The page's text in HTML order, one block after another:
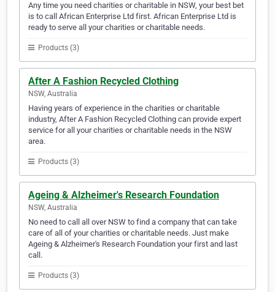
Any time you need charities or charitable in NSW, your best bet
is to call African Enterprise Ltd first. African Enterprise Ltd is
ready to serve all your charities or charitable needs.
Products (3)
After A Fashion Recycled Clothing
NSW, Australia
Having years of experience in the charities or charitable
industry, After A Fashion Recycled Clothing can provide expert
service for all your charities or charitable needs in the NSW
area.
Products (3)
Ageing & Alzheimer's Research Foundation
NSW, Australia
No need to call all over NSW to find a company that can take
care of all of your charities or charitable needs. Just make
Ageing & Alzheimer's Research Foundation your first and last
call.
Products (3)